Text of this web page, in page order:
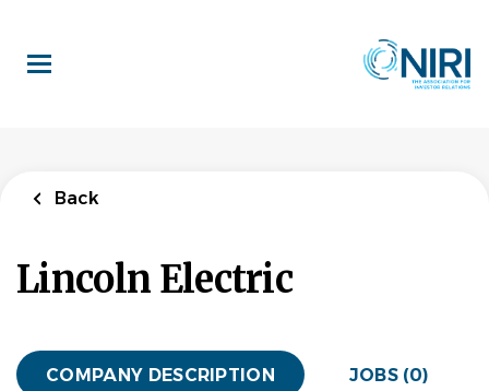
main
content
Back
Lincoln Electric
COMPANY DESCRIPTION JOBS (0)